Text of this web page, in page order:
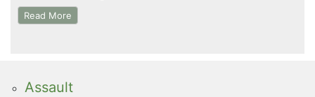
Read More
Assault